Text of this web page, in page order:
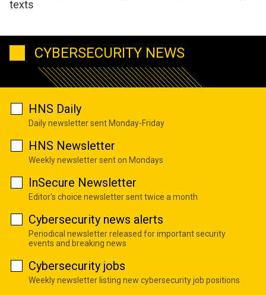
texts
CYBERSECURITY NEWS
HNS Daily
Daily newsletter sent Monday-Friday
HNS Newsletter
Weekly newsletter sent on Mondays
InSecure Newsletter
Editor's choice newsletter sent twice a month
Cybersecurity news alerts
Periodical newsletter released for important security
events and breaking news
Cybersecurity jobs
Weekly newsletter listing new cybersecurity job positions